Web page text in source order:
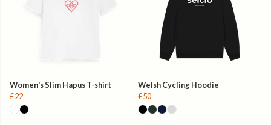
Women's Slim Hapus T-shirt
£22
Welsh Cycling Hoodie
£50